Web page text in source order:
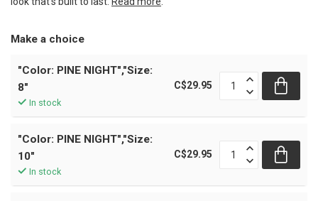
Make a choice
"Color: PINE NIGHT","Size:
8"
In stock
C$29.95
"Color: PINE NIGHT","Size:
10"
In stock
C$29.95